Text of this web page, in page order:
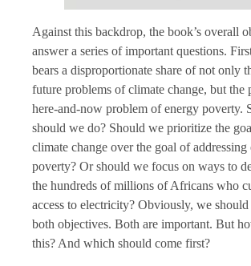
Against this backdrop, the book’s overall
answer a series of important questions.
bears a disproportionate share of not only
future problems of climate change, but the
here-and-now problem of energy poverty.
should we do? Should we prioritize the
climate change over the goal of addressing
poverty? Or should we focus on ways to
the hundreds of millions of Africans who
access to electricity? Obviously, we
both objectives. Both are important. But
this? And which should come first?